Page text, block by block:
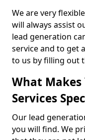
We are very
will always assist
lead generation
service and to get
to us by filling out
What Makes
Services
Our lead
you will find. We